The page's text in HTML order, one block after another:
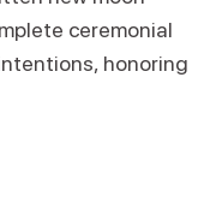
ceremonial
honoring